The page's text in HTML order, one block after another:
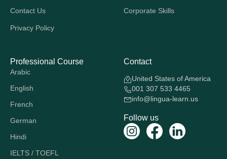
Contact Us
Privacy Policy
Corporate Skills
Professional Course
Arabic
English
French
German
Hindi
IELTS / TOEFL
Contact
United States of America
001 307 533 4465
info@lingua-learn.us
Follow us